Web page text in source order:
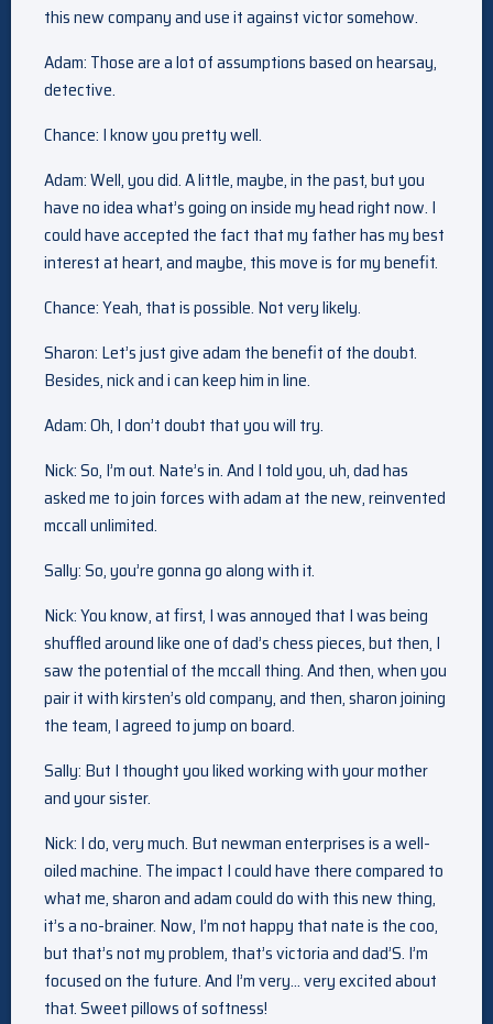
this new company and use it against victor somehow.
Adam: Those are a lot of assumptions based on hearsay,
detective.
Chance: I know you pretty well.
Adam: Well, you did. A little, maybe, in the past, but you
have no idea what’s going on inside my head right now. I
could have accepted the fact that my father has my best
interest at heart, and maybe, this move is for my benefit.
Chance: Yeah, that is possible. Not very likely.
Sharon: Let’s just give adam the benefit of the doubt.
Besides, nick and i can keep him in line.
Adam: Oh, I don’t doubt that you will try.
Nick: So, I’m out. Nate’s in. And I told you, uh, dad has
asked me to join forces with adam at the new, reinvented
mccall unlimited.
Sally: So, you’re gonna go along with it.
Nick: You know, at first, I was annoyed that I was being
shuffled around like one of dad’s chess pieces, but then, I
saw the potential of the mccall thing. And then, when you
pair it with kirsten’s old company, and then, sharon joining
the team, I agreed to jump on board.
Sally: But I thought you liked working with your mother
and your sister.
Nick: I do, very much. But newman enterprises is a well-
oiled machine. The impact I could have there compared to
what me, sharon and adam could do with this new thing,
it’s a no-brainer. Now, I’m not happy that nate is the coo,
but that’s not my problem, that’s victoria and dad’S. I’m
focused on the future. And I’m very… very excited about
that. Sweet pillows of softness!